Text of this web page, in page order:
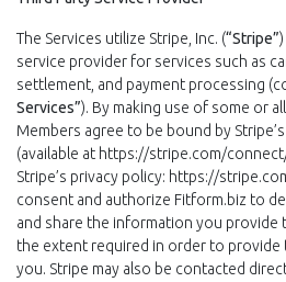
The Services utilize Stripe, Inc. (“Stripe”
service provider for services such as
settlement, and payment processing
Services”). By making use of some or
Members agree to be bound by
(available at https://stripe.com/
Stripe’s privacy policy: https://
consent and authorize Fitform.biz to
and share the information you provide
the extent required in order to provide
you. Stripe may also be contacted